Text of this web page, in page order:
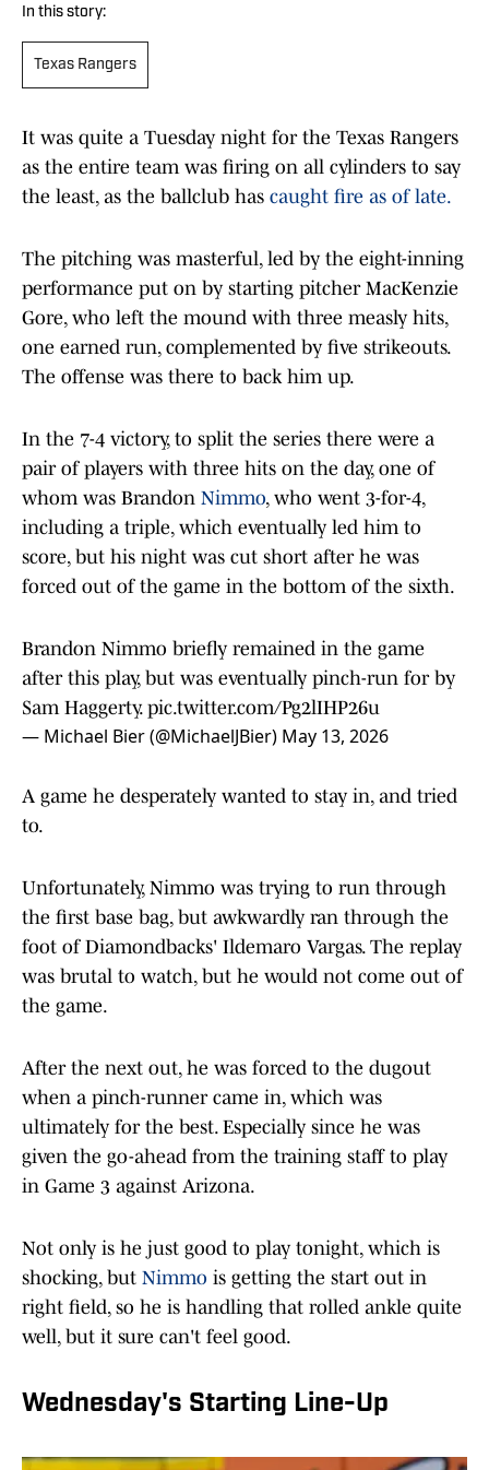
In this story:
Texas Rangers
It was quite a Tuesday night for the Texas Rangers
as the entire team was firing on all cylinders to say
the least, as the ballclub has caught fire as of late.
The pitching was masterful, led by the eight-inning
performance put on by starting pitcher MacKenzie
Gore, who left the mound with three measly hits,
one earned run, complemented by five strikeouts.
The offense was there to back him up.
In the 7-4 victory, to split the series there were a
pair of players with three hits on the day, one of
whom was Brandon Nimmo, who went 3-for-4,
including a triple, which eventually led him to
score, but his night was cut short after he was
forced out of the game in the bottom of the sixth.
Brandon Nimmo briefly remained in the game
after this play, but was eventually pinch-run for by
Sam Haggerty. pic.twitter.com/Pg2lIHP26u
— Michael Bier (@MichaelJBier) May 13, 2026
A game he desperately wanted to stay in, and tried
to.
Unfortunately, Nimmo was trying to run through
the first base bag, but awkwardly ran through the
foot of Diamondbacks' Ildemaro Vargas. The replay
was brutal to watch, but he would not come out of
the game.
After the next out, he was forced to the dugout
when a pinch-runner came in, which was
ultimately for the best. Especially since he was
given the go-ahead from the training staff to play
in Game 3 against Arizona.
Not only is he just good to play tonight, which is
shocking, but Nimmo is getting the start out in
right field, so he is handling that rolled ankle quite
well, but it sure can't feel good.
Wednesday's Starting Line-Up